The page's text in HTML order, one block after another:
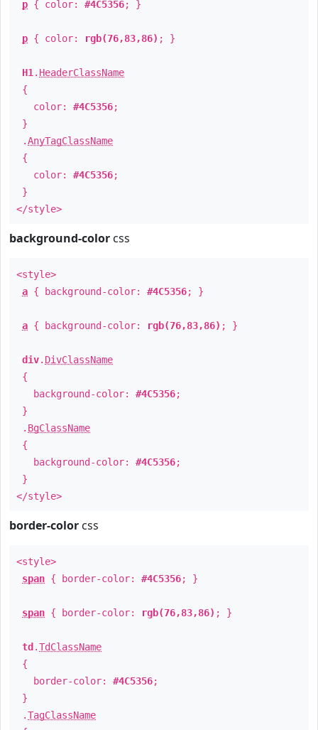
p { color: #4C5356; }
p { color: rgb(76,83,86) ; }
H1 . HeaderClassName
{
color: #4C5356;
}
.AnyTagClassName
{
color: #4C5356;
}
</style>
background-color css
<style>
a { background-color: #4C5356; }
a { background-color: rgb(76,83,86) ; }
div. DivClassName
{
background-color: #4C5356;
}
. BgClassName
{
background-color: #4C5356;
}
</style>
border-color css
<style>
span { border-color: #4C5356; }
span { border-color: rgb(76,83,86) ; }
td .TdClassName
{
border-color: #4C5356;
}
.TagClassName